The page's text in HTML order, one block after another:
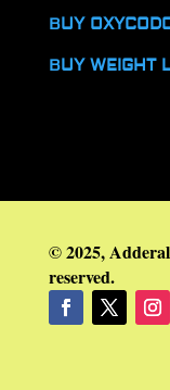
BUY
BUY WEIGHT
© 2025,
reserved.